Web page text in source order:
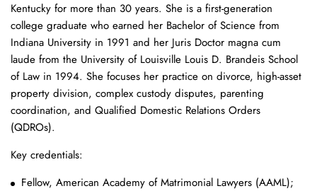
Kentucky for more than 30 years. She is a first-generation
college graduate who earned her Bachelor of Science from
Indiana University in 1991 and her Juris Doctor magna cum
laude from the University of Louisville Louis D. Brandeis School
of Law in 1994. She focuses her practice on divorce, high-asset
property division, complex custody disputes, parenting
coordination, and Qualified Domestic Relations Orders
(QDROs).
Key credentials:
Fellow, American Academy of Matrimonial Lawyers (AAML);